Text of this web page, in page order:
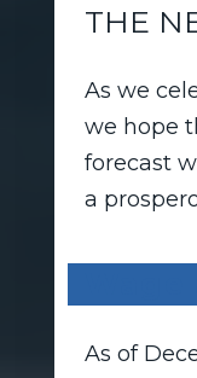
THE
As we
we hope
forecast
a
As of